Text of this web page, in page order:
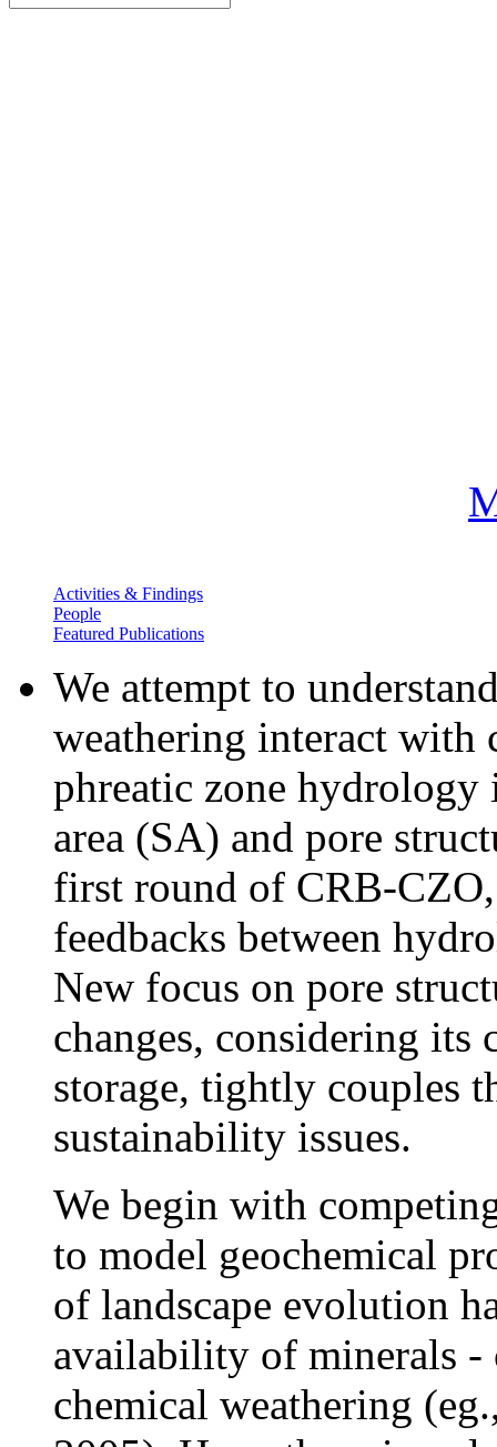
Activities & Findings
People
Featured Publications
We attempt to
weathering interact with
phreatic zone hydrology
area (SA) and pore
first round of CRB-
feedbacks between
New focus on pore
changes, considering
storage, tightly couples
sustainability issues.
We begin with
to model geochemical
of landscape evolution
availability of minerals
chemical weathering